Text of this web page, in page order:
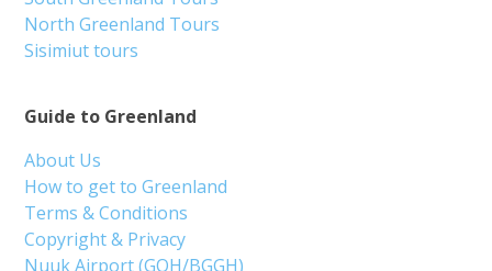
Guide to Greenland
About Us
How to get to Greenland
Terms & Conditions
Copyright & Privacy
Nuuk Airport (GOH/BGGH)
North Greenland Tours
Sisimiut tours